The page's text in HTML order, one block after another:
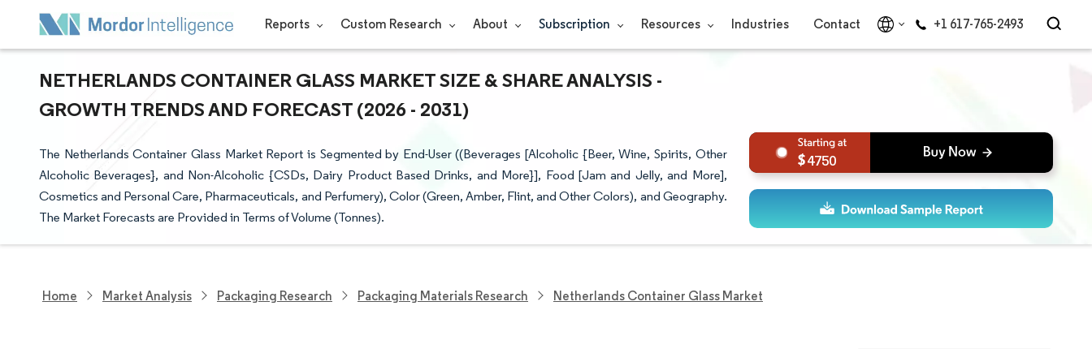
Reports Custom Research About Subscription Resources Industries Contact +1 617-765-2493
NETHERLANDS CONTAINER GLASS MARKET SIZE & SHARE ANALYSIS -
GROWTH TRENDS AND FORECAST (2026 - 2031)
The Netherlands Container Glass Market Report is Segmented by End-User ((Beverages [Alcoholic {Beer, Wine, Spirits, Other
Alcoholic Beverages}, and Non-Alcoholic {CSDs, Dairy Product Based Drinks, and More}], Food [Jam and Jelly, and More],
Cosmetics and Personal Care, Pharmaceuticals, and Perfumery), Color (Green, Amber, Flint, and Other Colors), and Geography.
The Market Forecasts are Provided in Terms of Volume (Tonnes).
4750
Home Market Analysis Packaging Research Packaging Materials Research Netherlands Container Glass Market